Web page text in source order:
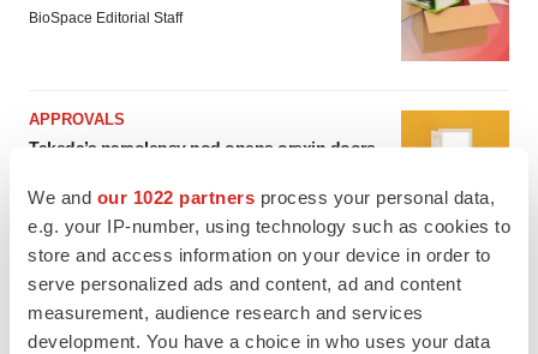
We and our 1022 partners process your personal data,
e.g. your IP-number, using technology such as cookies to
store and access information on your device in order to
serve personalized ads and content, ad and content
measurement, audience research and services
development. You have a choice in who uses your data
BioSpace Editorial Staff
APPROVALS
Takeda’s narcolepsy nod opens orexin doors